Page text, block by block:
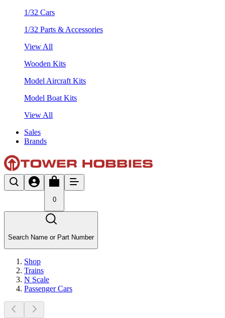
1/32 Cars
1/32 Parts & Accessories
View All
Wooden Kits
Model Aircraft Kits
Model Boat Kits
View All
Sales
Brands
0
Search Name or Part Number
Shop
Trains
N Scale
Passenger Cars